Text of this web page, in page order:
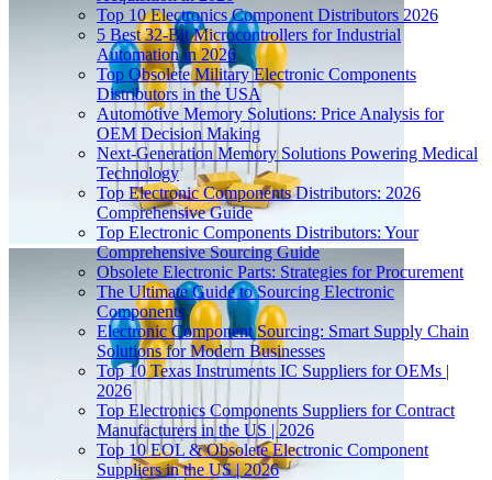
Top 10 Electronics Component Distributors 2026
5 Best 32-Bit Microcontrollers for Industrial
Automation in 2026
Top Obsolete Military Electronic Components
Distributors in the USA
Automotive Memory Solutions: Price Analysis for
OEM Decision Making
Next-Generation Memory Solutions Powering Medical
Technology
Top Electronic Components Distributors: 2026
Comprehensive Guide
Top Electronic Components Distributors: Your
Comprehensive Sourcing Guide
Obsolete Electronic Parts: Strategies for Procurement
The Ultimate Guide to Sourcing Electronic
Components
Electronic Component Sourcing: Smart Supply Chain
Solutions for Modern Businesses
Top 10 Texas Instruments IC Suppliers for OEMs |
2026
Top Electronics Components Suppliers for Contract
Manufacturers in the US | 2026
Top 10 EOL & Obsolete Electronic Component
Suppliers in the US | 2026